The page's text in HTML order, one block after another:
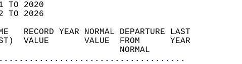
TO 2020
TO 2026
RECORD YEAR NORMAL DEPARTURE LAST
VALUE       VALUE  FROM      YEAR
NORMAL